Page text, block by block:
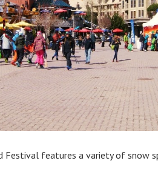
Festival features a variety of